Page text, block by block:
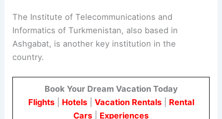
The Institute of Telecommunications and
Informatics of Turkmenistan, also based in
Ashgabat, is another key institution in the
country.
Book Your Dream Vacation Today
Flights| Hotels| Vacation Rentals| Rental
Cars
Experiences